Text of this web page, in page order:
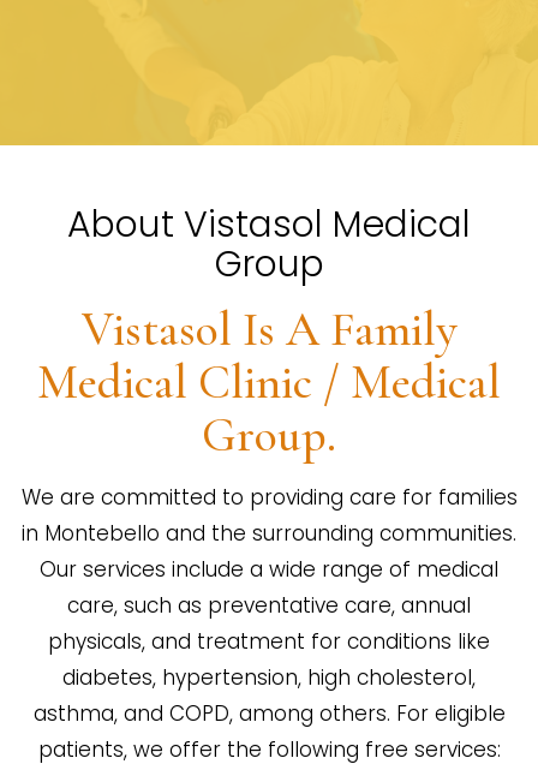
About Vistasol Medical
Group
Vistasol Is A Family
Medical Clinic / Medical
Group.
We are committed to providing care for families
in Montebello and the surrounding communities.
Our services include a wide range of medical
care, such as preventative care, annual
physicals, and treatment for conditions like
diabetes, hypertension, high cholesterol,
asthma, and COPD, among others. For eligible
patients, we offer the following free services: